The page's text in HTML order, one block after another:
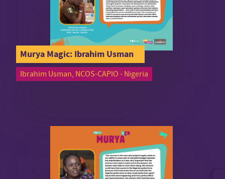
Murya Magic: Ibrahim Usman
Ibrahim Usman, NCOS-CAPIO - Nigeria